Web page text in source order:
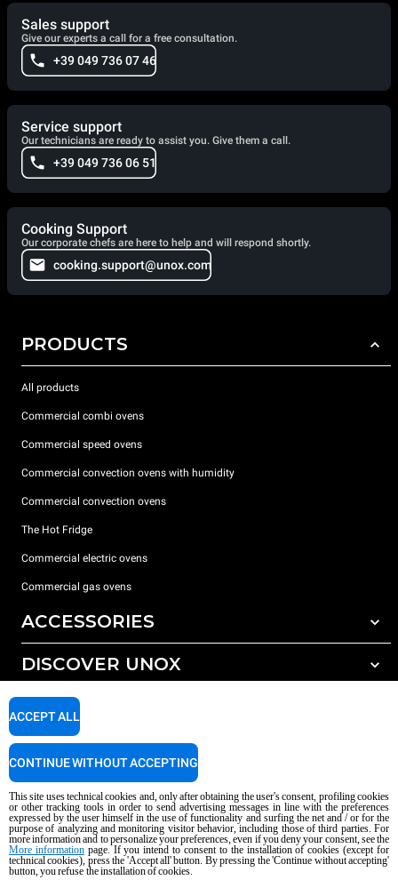
Sales support
Give our experts a call for a free consultation.
+39 049 736 07 46
Service support
Our technicians are ready to assist you. Give them a call.
+39 049 736 06 51
Cooking Support
Our corporate chefs are here to help and will respond shortly.
cooking.support@unox.com
PRODUCTS
All products
Commercial combi ovens
Commercial speed ovens
Commercial convection ovens with humidity
Commercial convection ovens
The Hot Fridge
Commercial electric ovens
Commercial gas ovens
ACCESSORIES
All accessories
Detergents for manual washing
DISCOVER UNOX
Our offices around the world
SUPPORT
Service Locator
Copyright 2026 UNOX S.p.A. All rights reserved. Reg. Imp. Padova n °
04230750285 - REA Padova 372835 - Cap. Soc. 5.000.000 € iv - P.IVA / CF
04230750285 - IT WEEE Reg. No. IT08020000000377
AI Content Disclaimer Privacy policy Cookie policy
This site uses technical cookies and, only after obtaining the user's consent, profiling cookies
or other tracking tools in order to send advertising messages in line with the preferences
expressed by the user himself in the use of functionality and surfing the net and / or for the
purpose of analyzing and monitoring visitor behavior, including those of third parties. For
more information and to personalize your preferences, even if you deny your consent, see the
More informationpage. If you intend to consent to the installation of cookies (except for
technical cookies), press the 'Accept all' button. By pressing the 'Continue without accepting'
button, you refuse the installation of cookies.
ACCEPT ALL
CONTINUE WITHOUT ACCEPTING